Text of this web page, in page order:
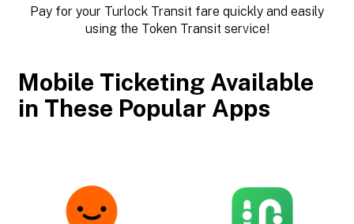
Pay for your Turlock Transit fare quickly and easily
using the Token Transit service!
Mobile Ticketing Available
in These Popular Apps